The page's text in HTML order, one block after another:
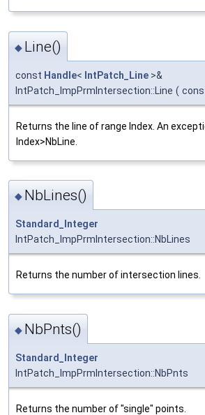
◆ Line()
const Handle< IntPatch_Line >&
IntPatch_ImpPrmIntersection::Line (
Returns the line of range Index. An
Index>NbLine.
◆ NbLines()
Standard_Integer
IntPatch_ImpPrmIntersection::NbLines
Returns the number of intersection lines.
◆ NbPnts()
Standard_Integer
IntPatch_ImpPrmIntersection::NbPnts
Returns the number of "single" points.